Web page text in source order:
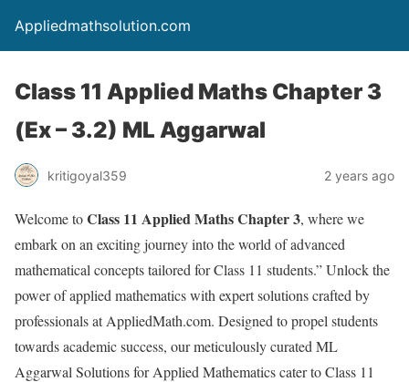
Appliedmathsolution.com
Class 11 Applied Maths Chapter 3
(Ex – 3.2) ML Aggarwal
kritigoyal359 2 years ago
Welcome toClass 11 Applied Maths Chapter3, where we
embark on an exciting journey into the world of advanced
mathematical concepts tailored for Class 11 students.” Unlock the
power of applied mathematics with expert solutions crafted by
professionals at AppliedMath.com. Designed to propel students
towards academic success, our meticulously curated ML
Aggarwal Solutions for Applied Mathematics cater to Class 11